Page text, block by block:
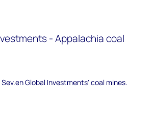
- Appalachia coal
Global Investments' coal mines.